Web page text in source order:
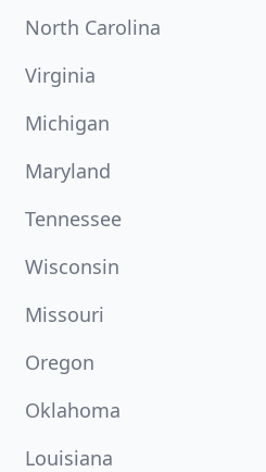
North Carolina
Virginia
Michigan
Maryland
Tennessee
Wisconsin
Missouri
Oregon
Oklahoma
Louisiana